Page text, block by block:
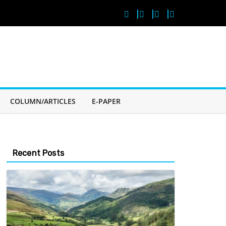
COLUMN/ARTICLES E-PAPER
Recent Posts